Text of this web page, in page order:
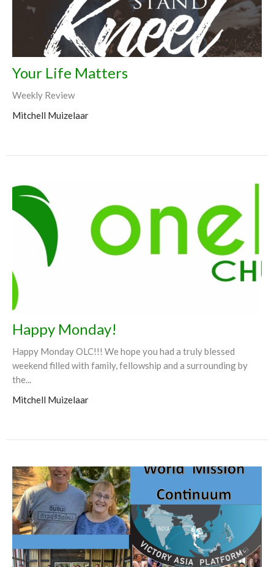
Your Life Matters
Weekly Review
Mitchell Muizelaar
Happy Monday!
Happy Monday OLC!!! We hope you had a truly blessed
weekend filled with family, fellowship and a surrounding by
the...
Mitchell Muizelaar